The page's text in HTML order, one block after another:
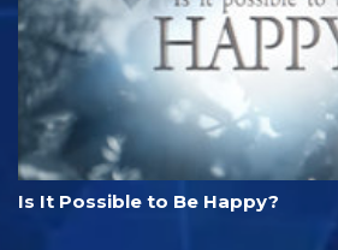
Is It Possible to Be Happy?